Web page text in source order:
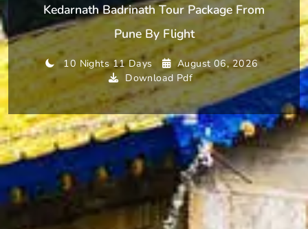
Kedarnath Badrinath Tour Package From
Pune By Flight
10 Nights 11 Days
August 06, 2026
Download Pdf